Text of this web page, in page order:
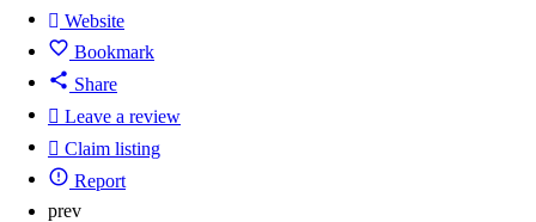
Website
Bookmark
Share
Leave a review
Claim listing
Report
prev